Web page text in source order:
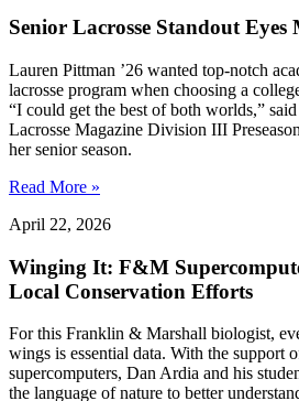
Senior Lacrosse Standout Eyes
Lauren Pittman ’26 wanted top-notch
lacrosse program when choosing a
“I could get the best of both worlds,”
Lacrosse Magazine Division III
her senior season.
Read More »
April 22, 2026
Winging It: F&M
Local Conservation Efforts
For this Franklin & Marshall biologist,
wings is essential data. With the support
supercomputers, Dan Ardia and his
the language of nature to better